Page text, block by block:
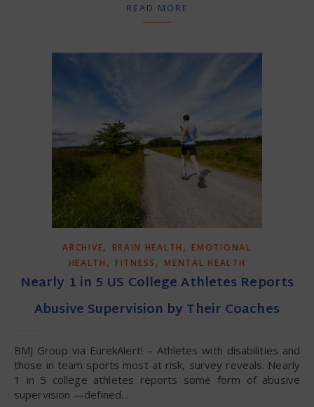
READ MORE
ARCHIVE, BRAIN HEALTH , EMOTIONAL
HEALTH , FITNESS , MENTAL HEALTH
Nearly 1 in 5 US College Athletes Reports
Abusive Supervision by Their Coaches
BMJ Group via EurekAlert! – Athletes with disabilities and
those in team sports most at risk, survey reveals. Nearly
1 in 5 college athletes reports some form of abusive
supervision —defined…